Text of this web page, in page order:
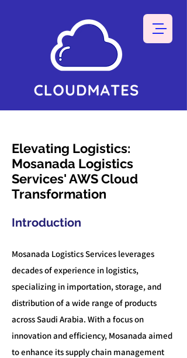
Elevating Logistics:
Mosanada Logistics
Services' AWS Cloud
Transformation
Introduction
Mosanada Logistics Services leverages
decades of experience in logistics,
specializing in importation, storage, and
distribution of a wide range of products
across Saudi Arabia. With a focus on
innovation and efficiency, Mosanada aimed
to enhance its supply chain management